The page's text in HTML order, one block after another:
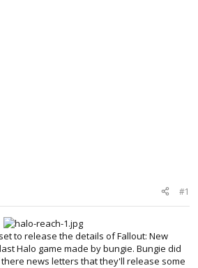
#1
to release the details of Fallout: New
Halo game made by bungie. Bungie did
news letters that they'll release some